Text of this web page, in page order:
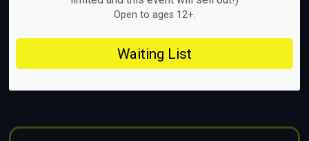
Open to ages 12+.
Waiting List